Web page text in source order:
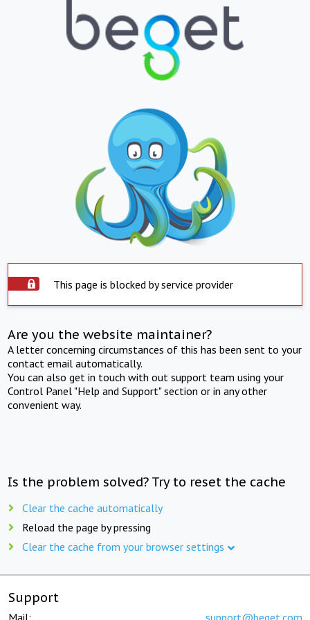
This page is blocked by service provider
Are you the website maintainer?
A letter concerning circumstances of this has been sent to your
contact email automatically.
You can also get in touch with out support team using your
Control Panel "Help and Support" section or in any other
convenient way.
Is the problem solved? Try to reset the cache
Clear the cache automatically
Reload the page by pressing
Clear the cache from your browser settings
Support
Mail: support@beget.com